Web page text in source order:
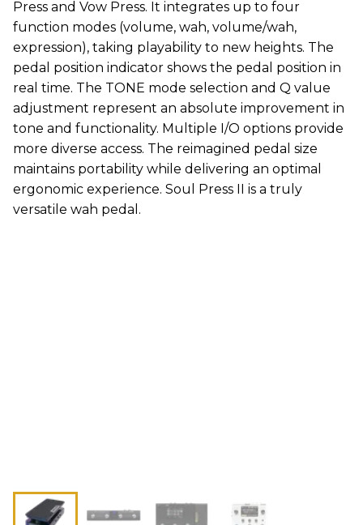
Press and Vow Press. It integrates up to four
function modes (volume, wah, volume/wah,
expression), taking playability to new heights. The
pedal position indicator shows the pedal position in
real time. The TONE mode selection and Q value
adjustment represent an absolute improvement in
tone and functionality. Multiple I/O options provide
more diverse access. The reimagined pedal size
maintains portability while delivering an optimal
ergonomic experience. Soul Press II is a truly
versatile wah pedal.